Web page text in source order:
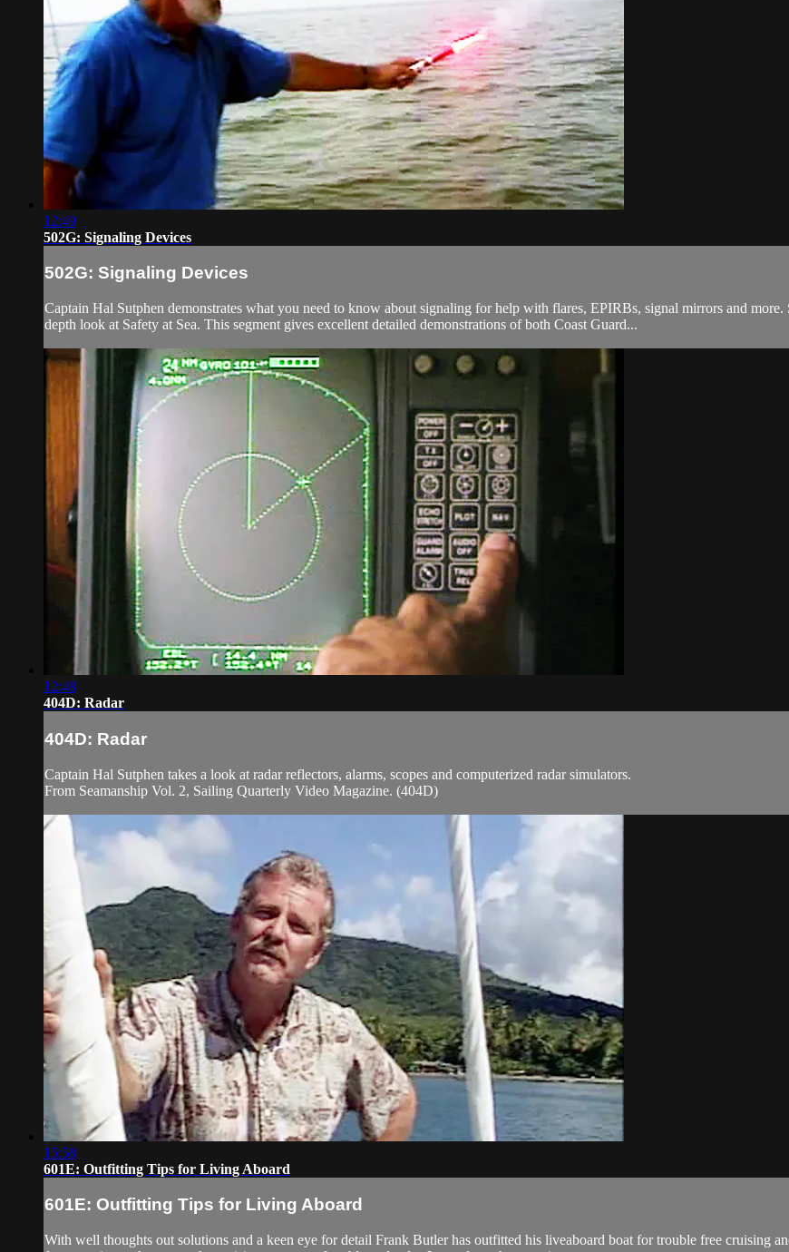
12:49
502G: Signaling Devices
502G: Signaling Devices
Captain Hal Sutphen demonstrates what you need to know about signaling for help with flares, EPIRBs, signal mirrors and
depth look at Safety at Sea. This segment gives excellent detailed demonstrations of both Coast Guard...
12:48
404D: Radar
404D: Radar
Captain Hal Sutphen takes a look at radar reflectors, alarms, scopes and computerized radar simulators.
From Seamanship Vol. 2, Sailing Quarterly Video Magazine. (404D)
15:58
601E: Outfitting Tips for Living Aboard
601E: Outfitting Tips for Living Aboard
With well thoughts out solutions and a keen eye for detail Frank Butler has outfitted his liveaboard boat for trouble free cruising